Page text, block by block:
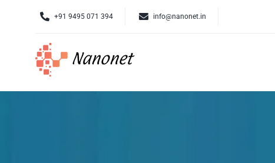
+91 9495 071 394 info@nanonet.in